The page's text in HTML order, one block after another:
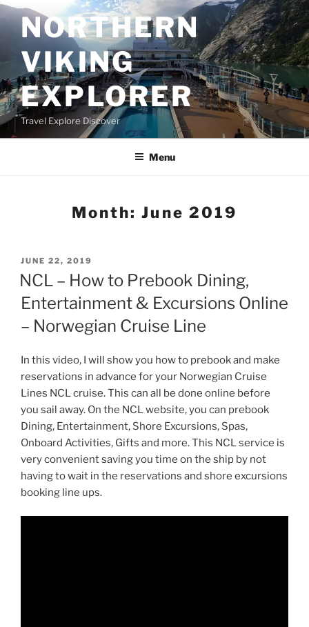
Skip
to
contentNORTHERN
VIKING
EXPLORER
Travel Explore Discover
Menu
Month:June 2019
POSTED
ON
JUNE 22, 2019
NCL – How to Prebook Dining,
Entertainment & Excursions Online
– Norwegian Cruise Line
In this video, I will show you how to prebook and make
reservations in advance for your Norwegian Cruise
Lines NCL cruise. This can all be done online before
you sail away. On the NCL website, you can prebook
Dining, Entertainment, Shore Excursions, Spas,
Onboard Activities, Gifts and more. This NCL service is
very convenient saving you time on the ship by not
having to wait in the reservations and shore excursions
booking line ups.